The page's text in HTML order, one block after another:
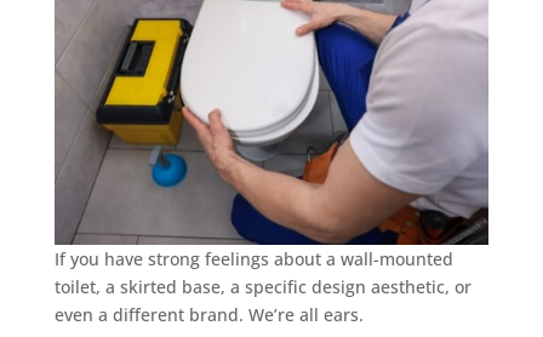
If you have strong feelings about a wall-mounted
toilet, a skirted base, a specific design aesthetic, or
even a different brand. We’re all ears.